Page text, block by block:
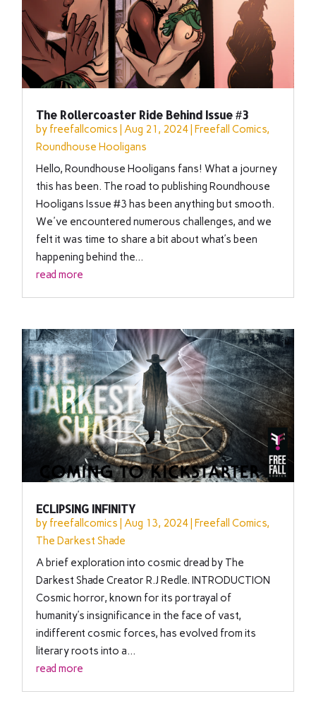
The Rollercoaster Ride Behind Issue #3
by freefallcomics |Aug 21, 2024 |Freefall Comics,
Roundhouse Hooligans
Hello, Roundhouse Hooligans fans! What a journey
this has been. The road to publishing Roundhouse
Hooligans Issue #3 has been anything but smooth.
We've encountered numerous challenges, and we
felt it was time to share a bit about what’s been
happening behind the...
read more
ECLIPSING INFINITY
by freefallcomics |Aug 13, 2024 |Freefall Comics,
The Darkest Shade
A brief exploration into cosmic dread by The
Darkest Shade Creator R.J Redle. INTRODUCTION
Cosmic horror, known for its portrayal of
humanity’s insignificance in the face of vast,
indifferent cosmic forces, has evolved from its
literary roots into a...
read more